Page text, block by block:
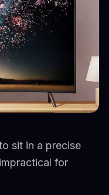
sit in a precise
for